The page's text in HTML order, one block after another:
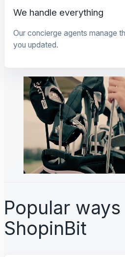
We handle everything
Our concierge agents manage
you updated.
Popular
ShopinBit